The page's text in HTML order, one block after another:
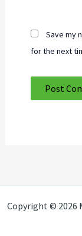
Save my
for the next
Copyright © 2026